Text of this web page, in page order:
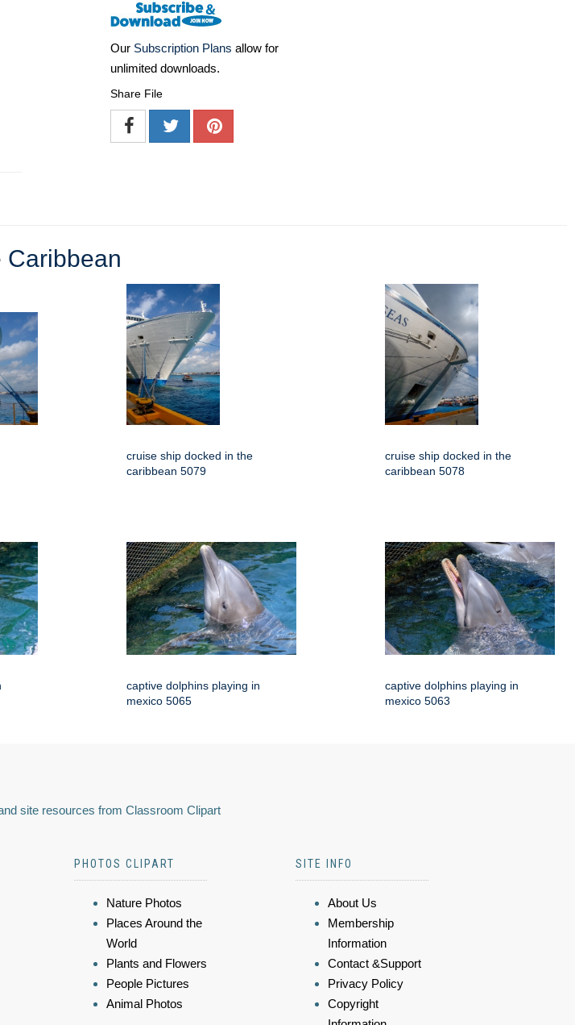
Our Subscription Plans allow for
unlimited downloads.
Share File
Caribbean
cruise ship docked in the
caribbean 5079
cruise ship docked in the
caribbean 5078
captive dolphins playing in
mexico 5065
captive dolphins playing in
mexico 5063
site resources from Classroom Clipart
PHOTOS CLIPART
Nature Photos
Places Around the
World
Plants and Flowers
People Pictures
Animal Photos
SITE INFO
About Us
Membership
Information
Contact &Support
Privacy Policy
Copyright